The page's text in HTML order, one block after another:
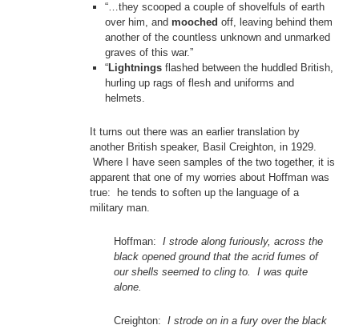
“…they scooped a couple of shovelfuls of earth
over him, andmooched off, leaving behind them
another of the countless unknown and unmarked
graves of this war.”
“Lightnings flashed between the huddled British,
hurling up rags of flesh and uniforms and
helmets.
It turns out there was an earlier translation by
another British speaker, Basil Creighton, in 1929.
Where I have seen samples of the two together, it is
apparent that one of my worries about Hoffman was
true: he tends to soften up the language of a
military man.
Hoffman: I strode along furiously, across the
black opened ground that the acrid fumes of
our shells seemed to cling to. I was quite
alone.
Creighton: I strode on in a fury over the black